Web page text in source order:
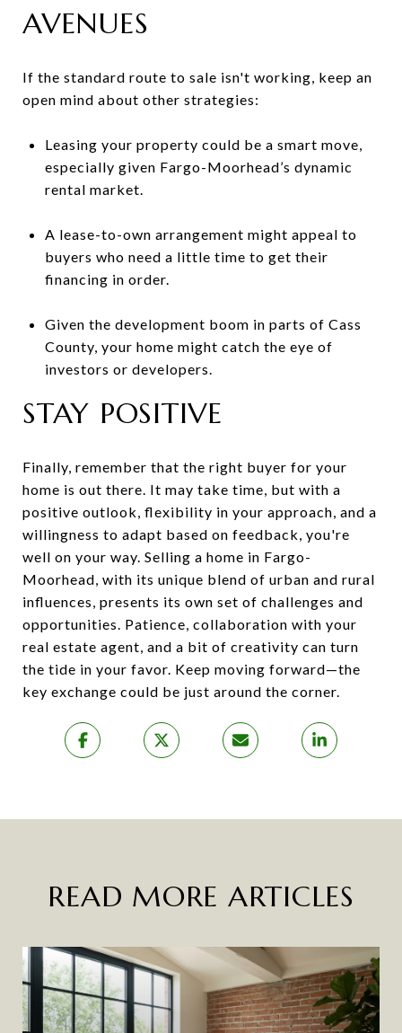
AVENUES
If the standard route to sale isn't working, keep an
open mind about other strategies:
Leasing your property could be a smart move,
especially given Fargo-Moorhead’s dynamic
rental market.
A lease-to-own arrangement might appeal to
buyers who need a little time to get their
financing in order.
Given the development boom in parts of Cass
County, your home might catch the eye of
investors or developers.
STAY POSITIVE
Finally, remember that the right buyer for your
home is out there. It may take time, but with a
positive outlook, flexibility in your approach, and a
willingness to adapt based on feedback, you're
well on your way. Selling a home in Fargo-
Moorhead, with its unique blend of urban and rural
influences, presents its own set of challenges and
opportunities. Patience, collaboration with your
real estate agent, and a bit of creativity can turn
the tide in your favor. Keep moving forward—the
key exchange could be just around the corner.
READ MORE ARTICLES